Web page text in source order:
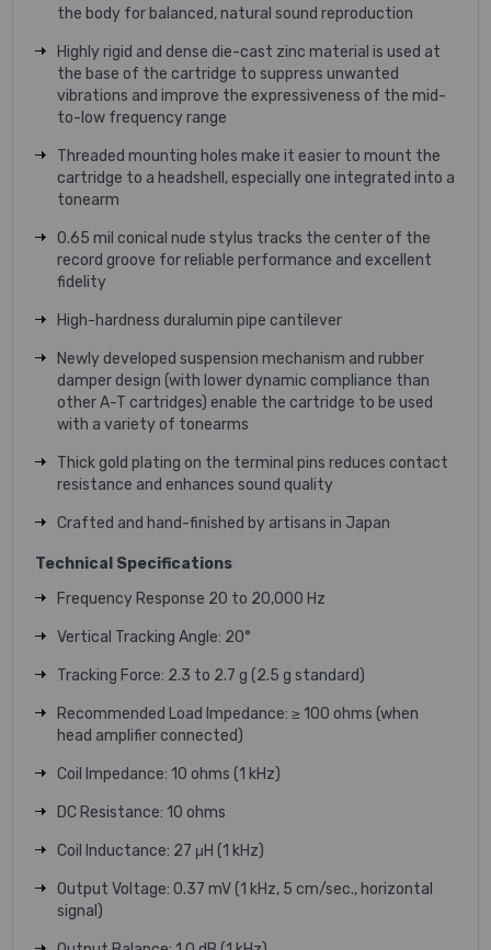
the body for balanced, natural sound reproduction
Highly rigid and dense die-cast zinc material is used at
the base of the cartridge to suppress unwanted
vibrations and improve the expressiveness of the mid-
to-low frequency range
Threaded mounting holes make it easier to mount the
cartridge to a headshell, especially one integrated into a
tonearm
0.65 mil conical nude stylus tracks the center of the
record groove for reliable performance and excellent
fidelity
High-hardness duralumin pipe cantilever
Newly developed suspension mechanism and rubber
damper design (with lower dynamic compliance than
other A-T cartridges) enable the cartridge to be used
with a variety of tonearms
Thick gold plating on the terminal pins reduces contact
resistance and enhances sound quality
Crafted and hand-finished by artisans in Japan
Technical Specifications
Frequency Response 20 to 20,000 Hz
Vertical Tracking Angle: 20°
Tracking Force: 2.3 to 2.7 g (2.5 g standard)
Recommended Load Impedance: ≥ 100 ohms (when
head amplifier connected)
Coil Impedance: 10 ohms (1 kHz)
DC Resistance: 10 ohms
Coil Inductance: 27 μH (1 kHz)
Output Voltage: 0.37 mV (1 kHz, 5 cm/sec., horizontal
signal)